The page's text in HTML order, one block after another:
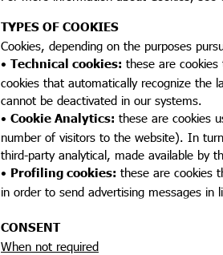
TYPES OF COOKIES
Cookies, depending on the purposes
• Technical cookies: these are
cookies that automatically recognize the
cannot be deactivated in our systems.
• Cookie Analytics: these are cookies
number of visitors to the website). In
third-party analytical, made available by
• Profiling cookies: these are cookies
in order to send advertising messages
CONSENT
When not required